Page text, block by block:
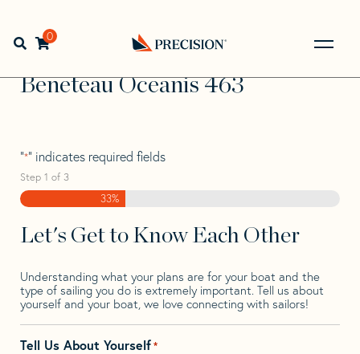
navigation
contentOpen search bar
0
Back
to
Home> >
Beneteau
Beneteau Oceanis 463
Beneteau Oceanis 463
"*" indicates required fields
Step 1 of 3
33%
Let's Get to Know Each Other
Understanding what your plans are for your boat and the
type of sailing you do is extremely important. Tell us about
yourself and your boat, we love connecting with sailors!
Tell Us About Yourself*